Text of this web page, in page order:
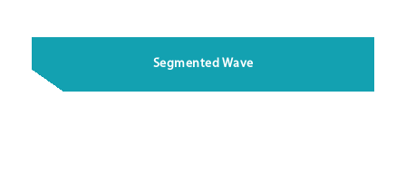
Segmented Wave